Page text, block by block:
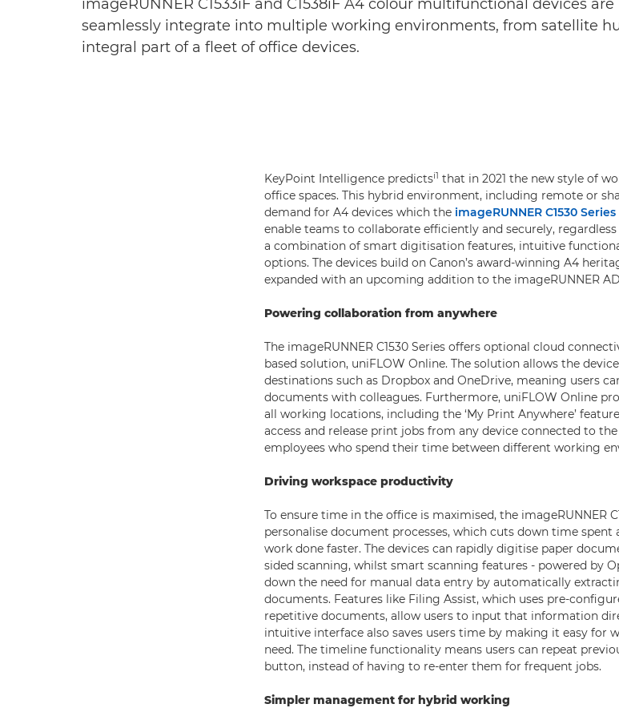
imageRUNNER C1533iF and C1538iF A4 colour multifunctional devices
seamlessly integrate into multiple working environments, from satellite
integral part of a fleet of office devices.
KeyPoint Intelligence predictsi1 that in 2021 the new style of
office spaces. This hybrid environment, including remote or
demand for A4 devices which the imageRUNNER C1530 Series
enable teams to collaborate efficiently and securely,
a combination of smart digitisation features, intuitive
options. The devices build on Canon’s award-winning A4
expanded with an upcoming addition to the imageRUNNER
Powering collaboration from anywhere
The imageRUNNER C1530 Series offers optional cloud
based solution, uniFLOW Online. The solution allows the
destinations such as Dropbox and OneDrive, meaning users
documents with colleagues. Furthermore, uniFLOW Online
all working locations, including the ‘My Print Anywhere’
access and release print jobs from any device connected to
employees who spend their time between different working
Driving workspace productivity
To ensure time in the office is maximised, the imageRUNNER
personalise document processes, which cuts down time spent
work done faster. The devices can rapidly digitise paper
sided scanning, whilst smart scanning features - powered by
down the need for manual data entry by automatically
documents. Features like Filing Assist, which uses pre-
repetitive documents, allow users to input that information
intuitive interface also saves users time by making it easy for
need. The timeline functionality means users can repeat
button, instead of having to re-enter them for frequent jobs.
Simpler management for hybrid working